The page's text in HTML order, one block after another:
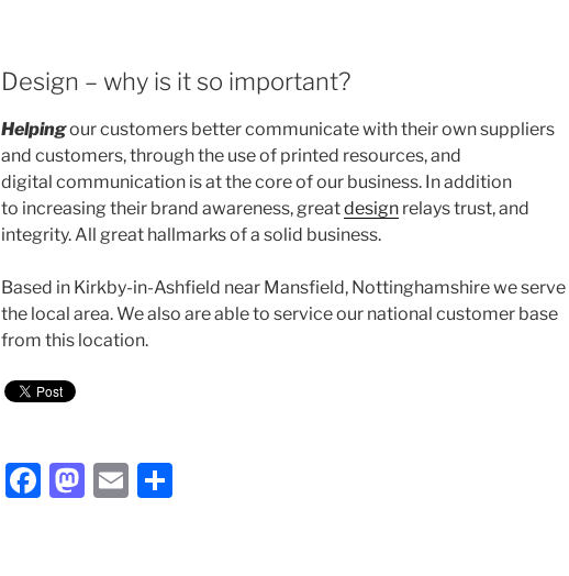
Design – why is it so important?
Helpingour customers better communicate with their own suppliers
and customers, through the use of printed resources, and
digital communication is at the core of our business. In addition
to increasing their brand awareness, greatdesignrelays trust, and
integrity. All great hallmarks of a solid business.
Based in Kirkby-in-Ashfield near Mansfield, Nottinghamshire we serve
the local area. We also are able to service our national customer base
from this location.
F M E S